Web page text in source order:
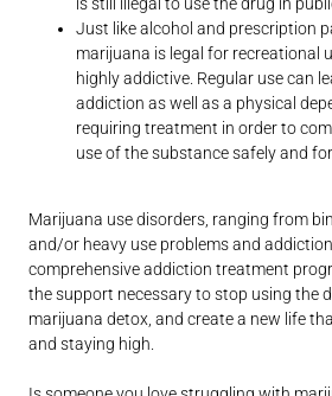
Just like alcohol and prescription
marijuana is legal for recreational
highly addictive. Regular use can
addiction as well as a physical
requiring treatment in order to
use of the substance safely and
Marijuana use disorders, ranging from
and/or heavy use problems and
comprehensive addiction treatment
the support necessary to stop using the
marijuana detox, and create a new life
and staying high.